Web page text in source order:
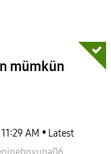
mümkün
11:29 AM
Latest